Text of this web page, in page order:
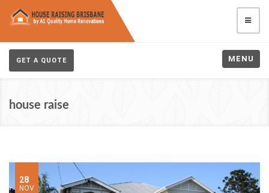
GET A QUOTE MENU
house raise
28
NOV